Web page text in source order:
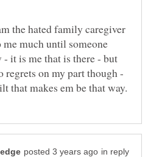
the hated family caregiver
much until someone
- it is me that is there - but
regrets on my part though -
in reply